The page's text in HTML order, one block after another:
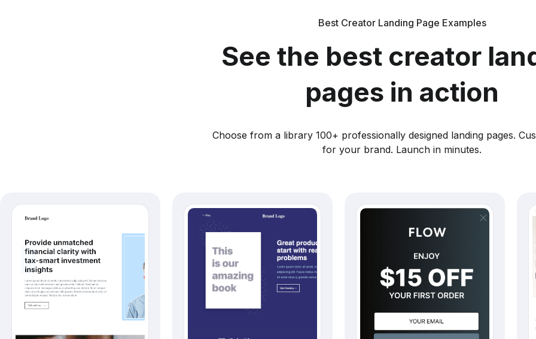
Best Creator Landing Page Examples
See the best creator
pages in action
Choose from a library 100+ professionally designed landing pages.
for your brand. Launch in minutes.